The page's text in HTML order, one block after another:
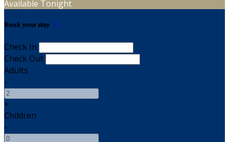
Available Tonight
Book your stay
Check In
Check Out
Adults
-
+
Children
-